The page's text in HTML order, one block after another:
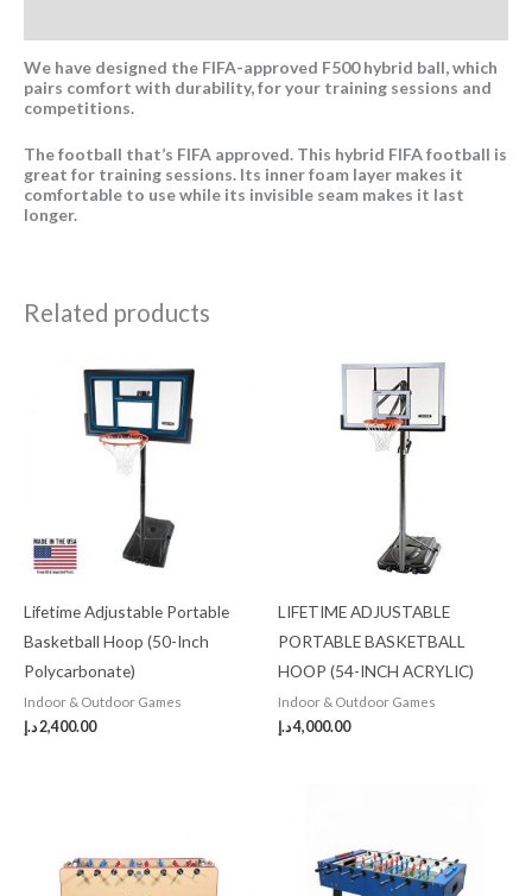
We have designed the FIFA-approved F500 hybrid ball, which
pairs comfort with durability, for your training sessions and
competitions.
The football that’s FIFA approved. This hybrid FIFA football is
great for training sessions. Its inner foam layer makes it
comfortable to use while its invisible seam makes it last
longer.
Related products
Lifetime Adjustable Portable
Basketball Hoop (50-Inch
Polycarbonate)
Indoor & Outdoor Games
2,400.00د.إ
LIFETIME ADJUSTABLE
PORTABLE BASKETBALL
HOOP (54-INCH ACRYLIC)
Indoor & Outdoor Games
4,000.00د.إ